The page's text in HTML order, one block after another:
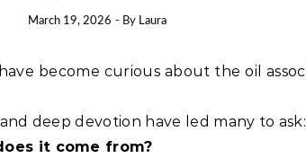
March 19, 2026 - By Laura
deep devotion have led many to ask:
it come from?